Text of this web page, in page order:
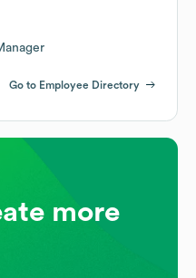
Go to Employee Directory
more